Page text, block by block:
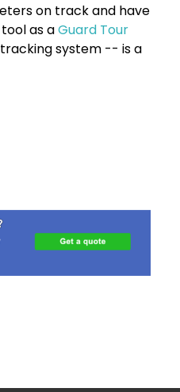
on track and have
as aGuard Tour
system -- is a